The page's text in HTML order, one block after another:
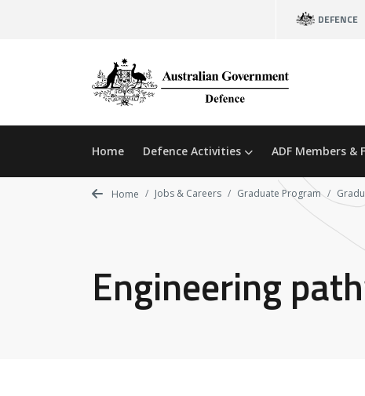
DEFENCE
Home Defence Activities ADF Members &
Home Jobs & Careers Graduate Program
Engineering